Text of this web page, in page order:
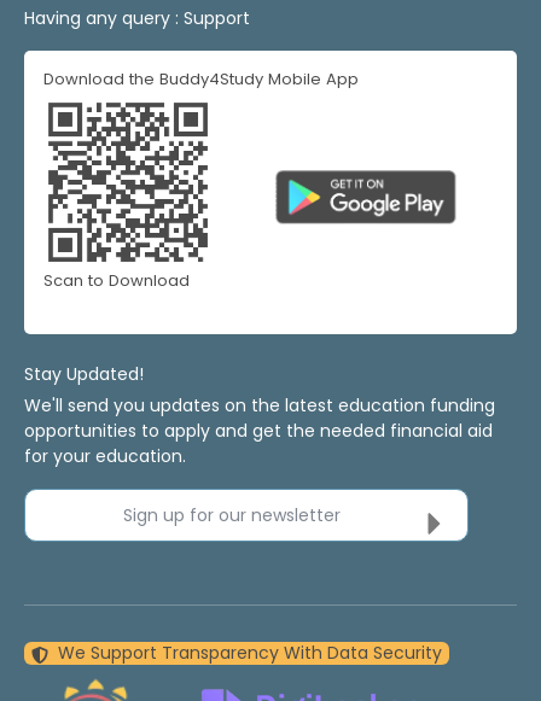
Having any query : Support
Download the Buddy4Study Mobile App
Scan to Download
Stay Updated!
We'll send you updates on the latest education funding
opportunities to apply and get the needed financial aid
for your education.
Sign up for our newsletter
We Support Transparency With Data Security